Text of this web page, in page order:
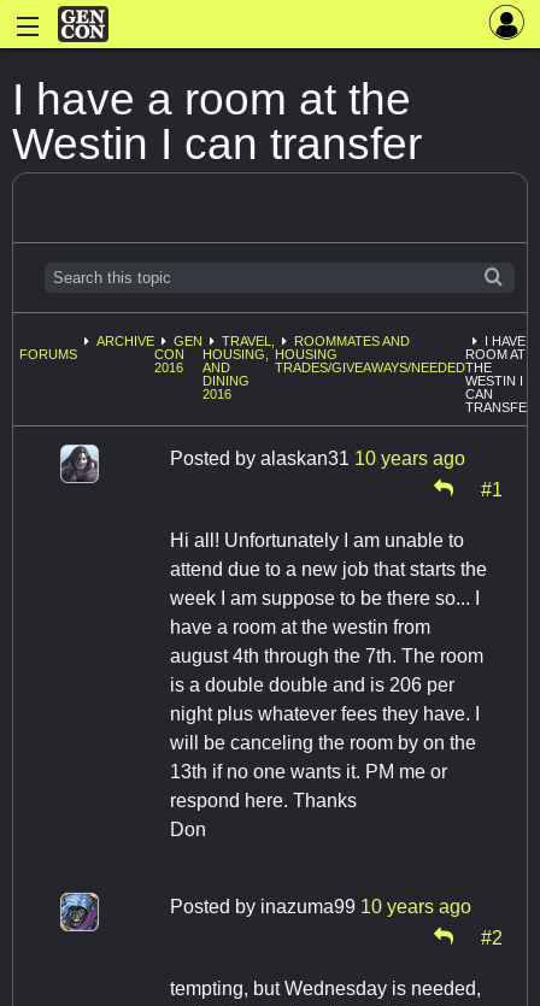
I have a room at the
Westin I can transfer
FORUMS
ARCHIVE
GEN
CON
2016
TRAVEL,
HOUSING,
AND
DINING
2016
ROOMMATES AND
HOUSING
TRADES/GIVEAWAYS/NEEDED
I HAVE A
ROOM AT
THE
WESTIN I
CAN
TRANSFER
Posted by alaskan31 10 years ago
#1
Hi all! Unfortunately I am unable to
attend due to a new job that starts the
week I am suppose to be there so... I
have a room at the westin from
august 4th through the 7th. The room
is a double double and is 206 per
night plus whatever fees they have. I
will be canceling the room by on the
13th if no one wants it. PM me or
respond here. Thanks
Don
Posted by inazuma99 10 years ago
#2
tempting, but Wednesday is needed,